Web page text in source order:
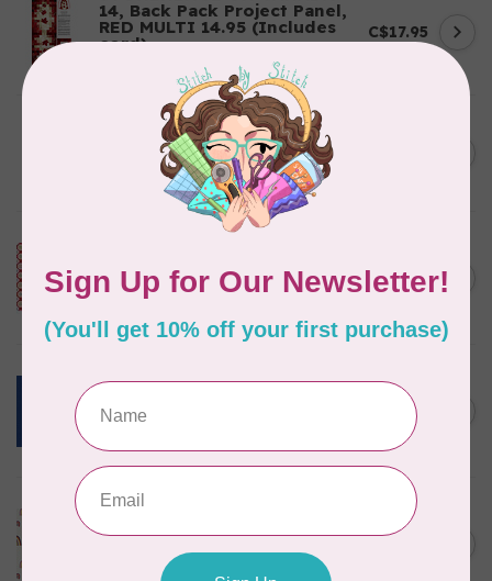
14, Back Pack Project Panel,
RED MULTI 14.95 (Includes
cord)
C$17.95
HOLISTIC NEEDLECRAFT
Kantha Fabric - Indigo
Patchwork .55/cm or $55/m
Happy Place Applique,
Cayenne, $0.30/cm or $30/m
C$0.30
OCEAN (LINEN/COTTON) PER
CM OR $24 PER M
In stock
C$0.24
ART GALLERY
CHIRAPA KNIT, PER CM OR